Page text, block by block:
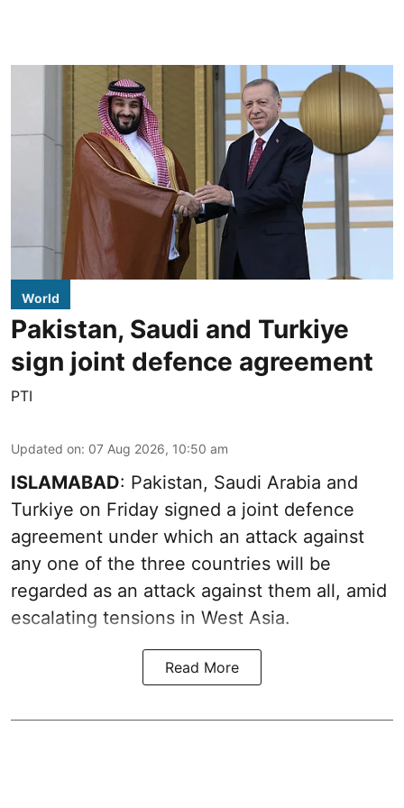
World
Pakistan, Saudi and Turkiye
sign joint defence agreement
PTI
Updated on: 07 Aug 2026, 10:50 am
ISLAMABAD: Pakistan, Saudi Arabia and
Turkiye on Friday signed a joint defence
agreement under which an attack against
any one of the three countries will be
regarded as an attack against them all, amid
escalating tensions in West Asia.
Read More